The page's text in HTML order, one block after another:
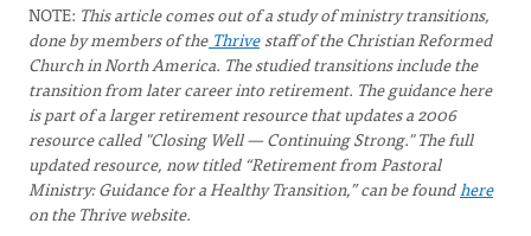
NOTE: This article comes out of a study of ministry transitions,
done by members of the Thrive staff of the Christian Reformed
Church in North America. The studied transitions include the
transition from later career into retirement. The guidance here
is part of a larger retirement resource that updates a 2006
resource called "Closing Well — Continuing Strong." The full
updated resource, now titled “Retirement from Pastoral
Ministry: Guidance for a Healthy Transition,” can be foundhere
on the Thrive website.